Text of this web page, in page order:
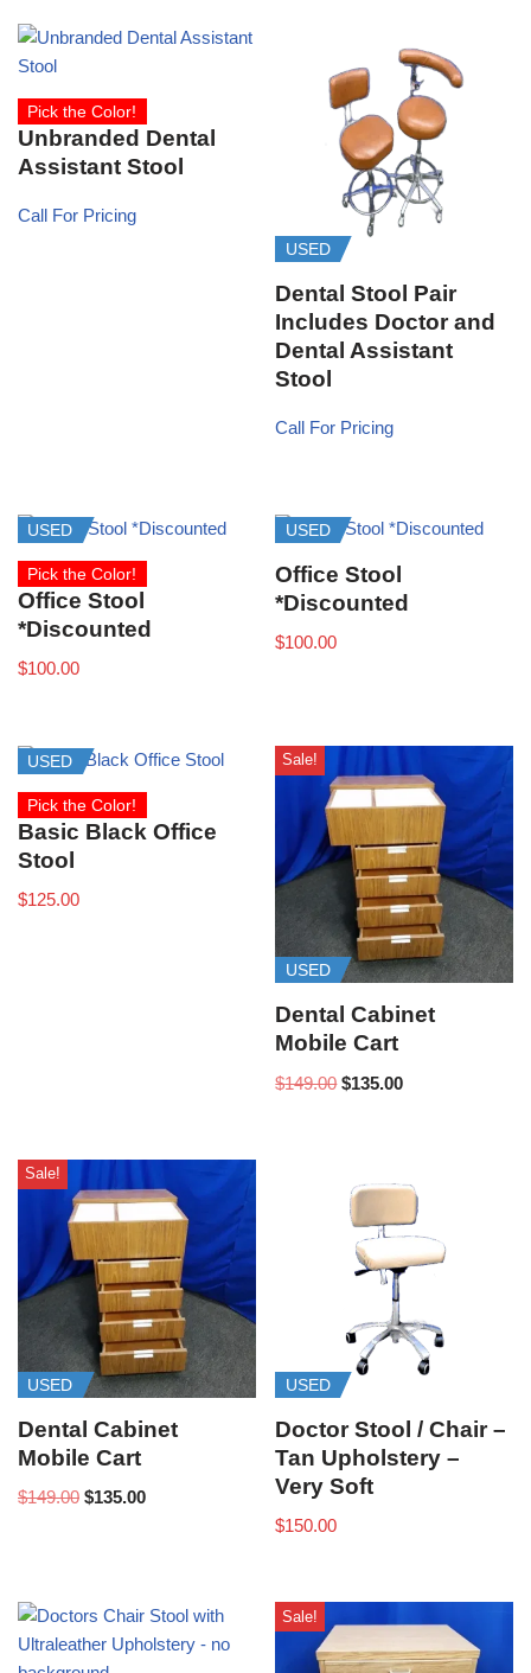
Pick the Color!
Unbranded Dental
Assistant Stool
Call For Pricing
USED
Dental Stool Pair
Includes Doctor and
Dental Assistant
Stool
Call For Pricing
USED
Pick the Color!
Office Stool
*Discounted
$100.00
USED
Office Stool
*Discounted
$100.00
USED
Pick the Color!
Basic Black Office
Stool
$125.00
Sale!
USED
Dental Cabinet
Mobile Cart
$149.00 $135.00
Sale!
USED
Dental Cabinet
Mobile Cart
$149.00 $135.00
USED
Doctor Stool / Chair –
Tan Upholstery –
Very Soft
$150.00
Sale!